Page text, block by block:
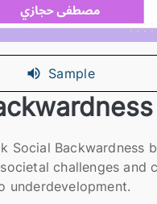
Sample
Social Backwardness
challenges and
underdevelopment.